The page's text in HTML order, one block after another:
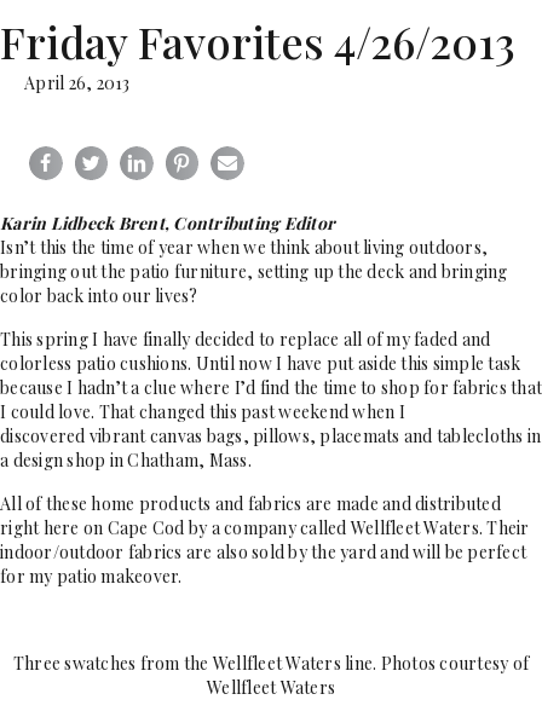
Friday Favorites 4/26/2013
April 26, 2013
Karin Lidbeck Brent, Contributing Editor
Isn’t this the time of year when we think about living outdoors,
bringing out the patio furniture, setting up the deck and bringing
color back into our lives?
This spring I have finally decided to replace all of my faded and
colorless patio cushions. Until now I have put aside this simple task
because I hadn’t a clue where I’d find the time to shop for fabrics that
I could love. That changed this past weekend when I
discovered vibrant canvas bags, pillows, placemats and tablecloths in
a design shop in Chatham, Mass.
All of these home products and fabrics are made and distributed
right here on Cape Cod by a company called Wellfleet Waters. Their
indoor/outdoor fabrics are also sold by the yard and will be perfect
for my patio makeover.
Three swatches from the Wellfleet Waters line. Photos courtesy of
Wellfleet Waters